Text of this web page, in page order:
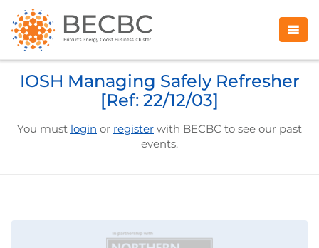
IOSH Managing Safely Refresher
[Ref: 22/12/03]
You must login or register with BECBC to see our past
events.